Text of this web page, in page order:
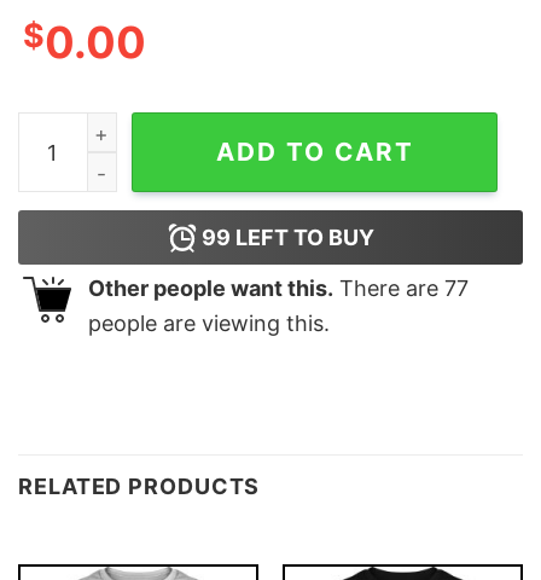
$0.00
Philadelphia Football Jalen Hurts So Good Graphic
ADD TO CART
99 LEFT TO BUY
Other people want this. There are 77
people are viewing this.
RELATED PRODUCTS